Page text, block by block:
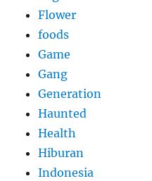
Flower
foods
Game
Gang
Generation
Haunted
Health
Hiburan
Indonesia